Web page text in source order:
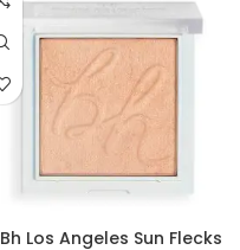
Bh Los Angeles Sun Flecks